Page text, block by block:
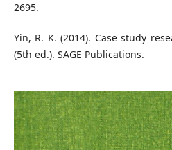
2695.
Yin, R. K. (2014). Case study
(5th ed.). SAGE Publications.